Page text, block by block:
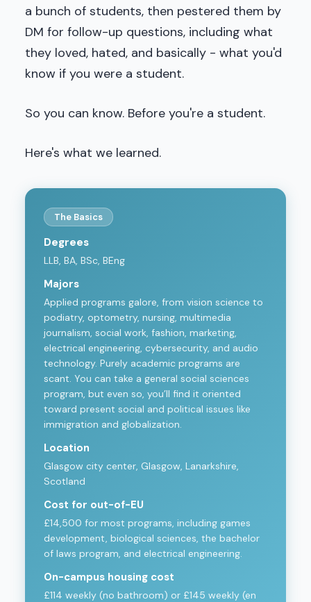
a bunch of students, then pestered them by
DM for follow-up questions, including what
they loved, hated, and basically - what you'd
know if you were a student.
So you can know. Before you're a student.
Here's what we learned.
The Basics
Degrees
LLB, BA, BSc, BEng
Majors
Applied programs galore, from vision science to
podiatry, optometry, nursing, multimedia
journalism, social work, fashion, marketing,
electrical engineering, cybersecurity, and audio
technology. Purely academic programs are
scant. You can take a general social sciences
program, but even so, you’ll find it oriented
toward present social and political issues like
immigration and globalization.
Location
Glasgow city center, Glasgow, Lanarkshire,
Scotland
Cost for out-of-EU
£14,500 for most programs, including games
development, biological sciences, the bachelor
of laws program, and electrical engineering.
On-campus housing cost
£114 weekly (no bathroom) or £145 weekly (en